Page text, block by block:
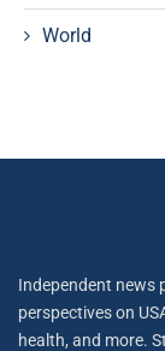
World
Independent news
perspectives on
health, and more.